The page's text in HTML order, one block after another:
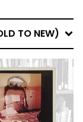
TO NEW)